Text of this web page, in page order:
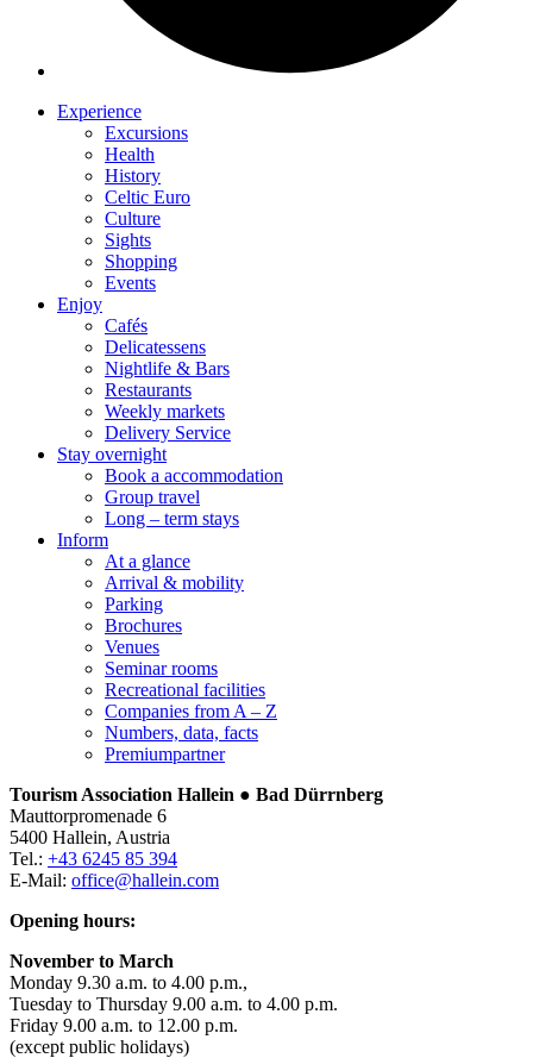
Experience
Excursions
Health
History
Celtic Euro
Culture
Sights
Shopping
Events
Enjoy
Cafés
Delicatessens
Nightlife & Bars
Restaurants
Weekly markets
Delivery Service
Stay overnight
Book a accommodation
Group travel
Long – term stays
Inform
At a glance
Arrival & mobility
Parking
Brochures
Venues
Seminar rooms
Recreational facilities
Companies from A – Z
Numbers, data, facts
Premiumpartner
Tourism Association Hallein ● Bad Dürrnberg
Mauttorpromenade 6
5400 Hallein, Austria
Tel.: +43 6245 85 394
E-Mail: office@hallein.com
Opening hours:
November to March
Monday 9.30 a.m. to 4.00 p.m.,
Tuesday to Thursday 9.00 a.m. to 4.00 p.m.
Friday 9.00 a.m. to 12.00 p.m.
(except public holidays)